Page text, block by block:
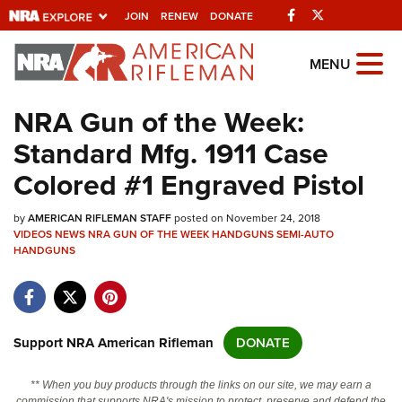
JOIN RENEW DONATE Facebook
Explore The NRA
Universe Of Websites
Quick Links
NRA.ORG
Manage Your Membership
NRA Near You
Friends of NRA
State and Federal Gun Laws
NRA Online Training
Politics, Policy and Legislation
MENU
NRA Gun of the Week:
Standard Mfg. 1911 Case
Colored #1 Engraved Pistol
byAMERICAN RIFLEMAN STAFFposted on November 24, 2018
VIDEOSNEWSNRA GUN OF THE WEEKHANDGUNSSEMI-AUTO
HANDGUNS
Support NRA American Rifleman DONATE
** When you buy products through the links on our site, we may earn a